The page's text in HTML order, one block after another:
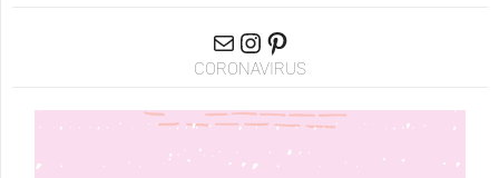
CORONAVIRUS